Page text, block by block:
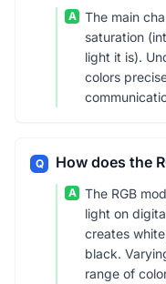
A
The main
saturation
light it is).
colors
Q How does the
A
The RGB
light on
creates
black.
range of